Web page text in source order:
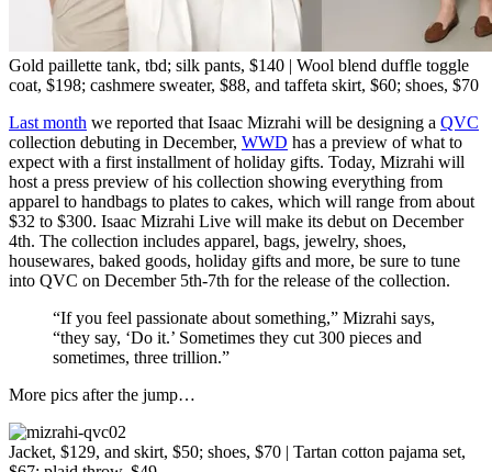
Gold paillette tank, tbd; silk pants, $140 | Wool blend duffle toggle
coat, $198; cashmere sweater, $88, and taffeta skirt, $60; shoes, $70
Last month we reported that Isaac Mizrahi will be designing a QVC
collection debuting in December, WWD has a preview of what to
expect with a first installment of holiday gifts. Today, Mizrahi will
host a press preview of his collection showing everything from
apparel to handbags to plates to cakes, which will range from about
$32 to $300. Isaac Mizrahi Live will make its debut on December
4th. The collection includes apparel, bags, jewelry, shoes,
housewares, baked goods, holiday gifts and more, be sure to tune
into QVC on December 5th-7th for the release of the collection.
“If you feel passionate about something,” Mizrahi says,
“they say, ‘Do it.’ Sometimes they cut 300 pieces and
sometimes, three trillion.”
More pics after the jump…
Jacket, $129, and skirt, $50; shoes, $70 | Tartan cotton pajama set,